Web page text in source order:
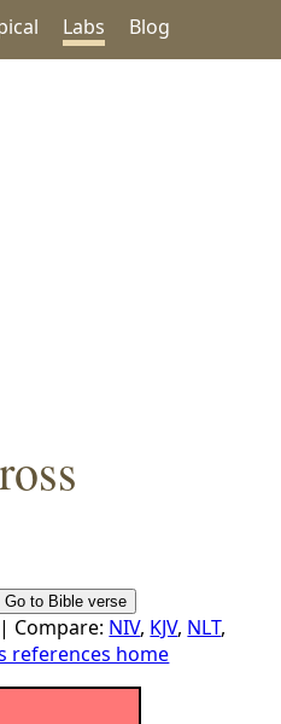
Labs Blog
| Compare: NIV, KJV, NLT,
references home